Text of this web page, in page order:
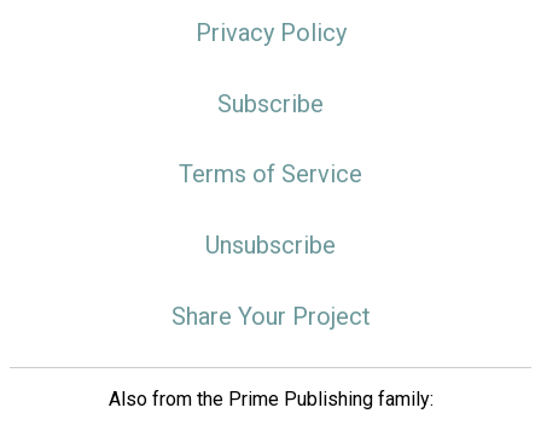
Privacy Policy
Subscribe
Terms of Service
Unsubscribe
Share Your Project
Also from the Prime Publishing family: